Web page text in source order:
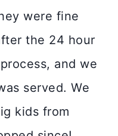
were fine
the 24 hour
and we
served. We
kids from